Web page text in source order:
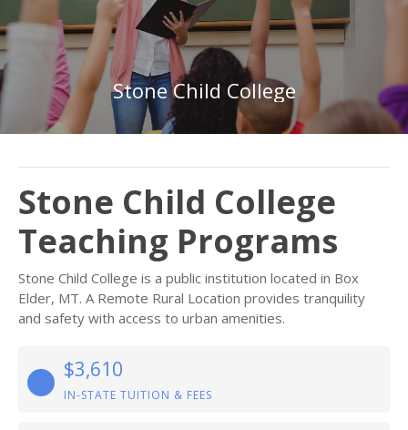
Stone Child College
Stone Child College
Teaching Programs
Stone Child College is a public institution located in Box
Elder, MT. A Remote Rural Location provides tranquility
and safety with access to urban amenities.
$3,610
IN-STATE TUITION & FEES